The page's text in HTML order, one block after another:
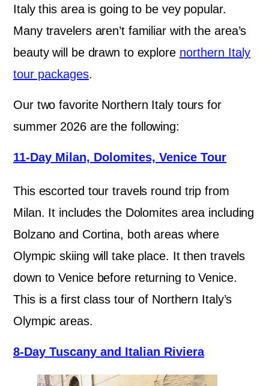
Italy this area is going to be vey popular.
Many travelers aren’t familiar with the area’s
beauty will be drawn to explore northern Italy
tour packages.
Our two favorite Northern Italy tours for
summer 2026 are the following:
11-Day Milan, Dolomites, Venice Tour
This escorted tour travels round trip from
Milan. It includes the Dolomites area including
Bolzano and Cortina, both areas where
Olympic skiing will take place. It then travels
down to Venice before returning to Venice.
This is a first class tour of Northern Italy’s
Olympic areas.
8-Day Tuscany and Italian Riviera